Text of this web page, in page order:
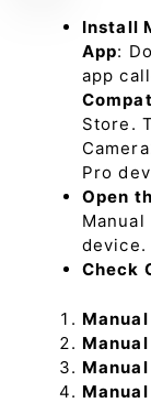
Install
App:
app
Store.
Pro
Open
device.
Check
Manual